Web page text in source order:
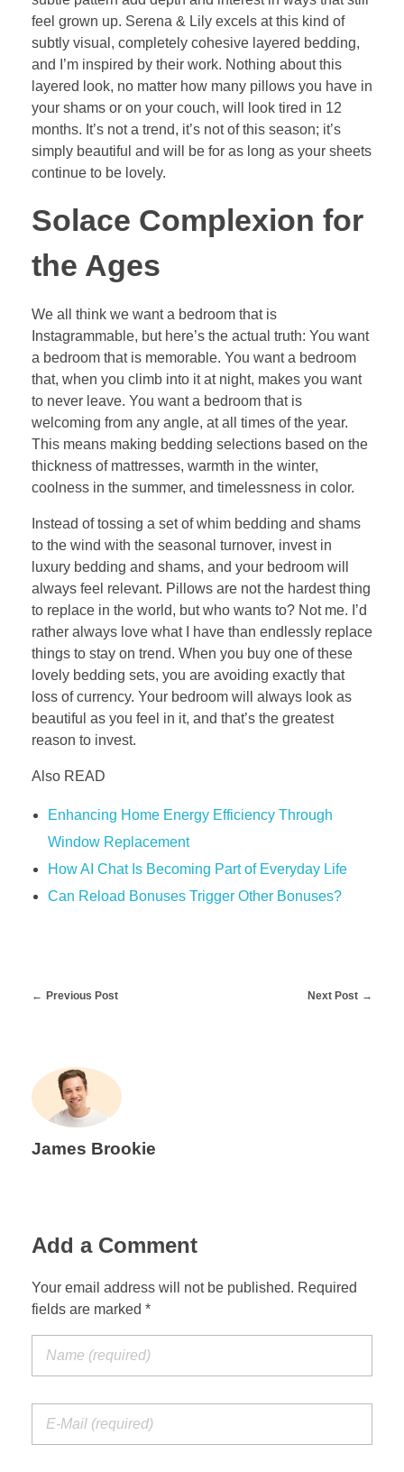
feel grown up. Serena & Lily excels at this kind of
subtly visual, completely cohesive layered bedding,
and I’m inspired by their work. Nothing about this
layered look, no matter how many pillows you have in
your shams or on your couch, will look tired in 12
months. It’s not a trend, it’s not of this season; it’s
simply beautiful and will be for as long as your sheets
continue to be lovely.
Solace Complexion for
the Ages
We all think we want a bedroom that is
Instagrammable, but here’s the actual truth: You want
a bedroom that is memorable. You want a bedroom
that, when you climb into it at night, makes you want
to never leave. You want a bedroom that is
welcoming from any angle, at all times of the year.
This means making bedding selections based on the
thickness of mattresses, warmth in the winter,
coolness in the summer, and timelessness in color.
Instead of tossing a set of whim bedding and shams
to the wind with the seasonal turnover, invest in
luxury bedding and shams, and your bedroom will
always feel relevant. Pillows are not the hardest thing
to replace in the world, but who wants to? Not me. I’d
rather always love what I have than endlessly replace
things to stay on trend. When you buy one of these
lovely bedding sets, you are avoiding exactly that
loss of currency. Your bedroom will always look as
beautiful as you feel in it, and that’s the greatest
reason to invest.
Also READ
Enhancing Home Energy Efficiency Through
Window Replacement
How AI Chat Is Becoming Part of Everyday Life
Can Reload Bonuses Trigger Other Bonuses?
Previous Post Next Post
James Brookie
Add a Comment
Your email address will not be published. Required
fields are marked *